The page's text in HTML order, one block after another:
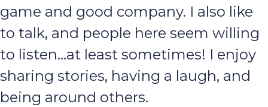
game and good company. I also like
to talk, and people here seem willing
to listen…at least sometimes! I enjoy
sharing stories, having a laugh, and
being around others.